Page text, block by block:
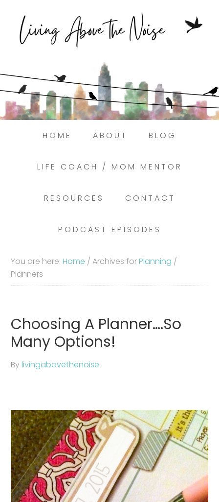
HOME ABOUT BLOG
LIFE COACH / MOM MENTOR
RESOURCES CONTACT
PODCAST EPISODES
You are here:Home / Archives forPlanning /
Planners
Choosing A Planner….So
Many Options!
Bylivingabovethenoise
Struggling to find peace in the busyness
of life?
Book a discovery coaching call today! →
Here.